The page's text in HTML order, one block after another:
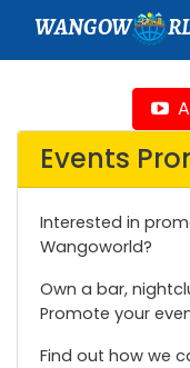
WANGOW
Events
Interested in
Wangoworld?
Own a bar,
Promote your
Find out how we